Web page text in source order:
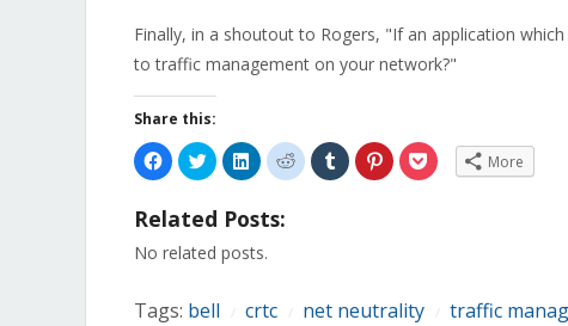
Finally, in a shoutout to Rogers, "If an application
to traffic management on your network?"
Share this:
Click
to
share
Facebook
(Opens
new
Click
to
share
Twitter
(Opens
in
new
Click
to
share
LinkedIn
(Opens
new
Click
to
share
Click
to
share
Click
to
share
Click
to More
Related Posts:
No related posts.
Tags: bell crtc net neutrality traffic